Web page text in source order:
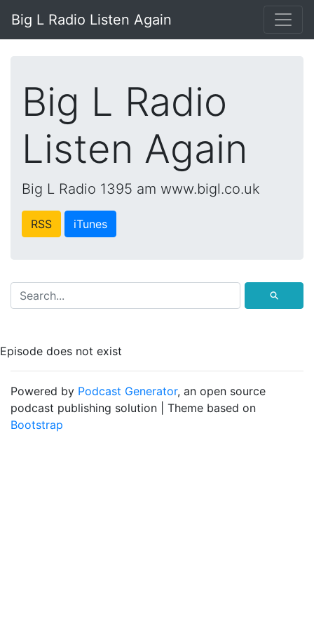
Big L Radio Listen Again
Big L Radio
Listen Again
Big L Radio 1395 am www.bigl.co.uk
RSS iTunes
⚲
Episode does not exist
Powered by Podcast Generator, an open source
podcast publishing solution | Theme based on
Bootstrap